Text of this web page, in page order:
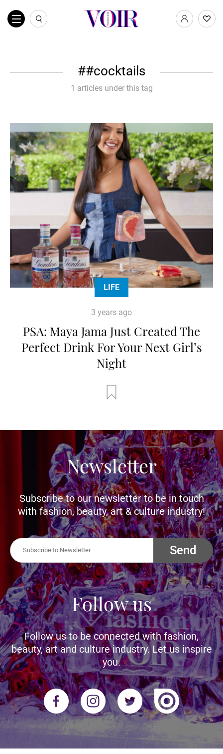
#cocktails
1 articles under this tag
LIFE
3 years ago
PSA: Maya Jama Just Created The
Perfect Drink For Your Next Girl’s
Night
Newsletter
Subscribe to our newsletter to be in touch
with fashion, beauty, art & culture industry!
Send
Follow us
Follow us to be connected with fashion,
beauty, art and culture industry. Let us inspire
you.